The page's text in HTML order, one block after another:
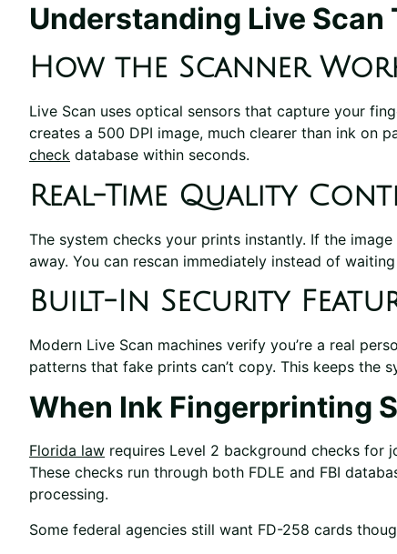
Understanding Live Scan
How the Scanner
Live Scan uses optical sensors that capture your
creates a 500 DPI image, much clearer than ink on
check database within seconds.
Real-Time Quality
The system checks your prints instantly. If the
away. You can rescan immediately instead of
Built-In Security
Modern Live Scan machines verify you’re a real
patterns that fake prints can’t copy. This keeps the
When Ink Fingerprinting
Florida law requires Level 2 background checks for
These checks run through both FDLE and FBI
processing.
Some federal agencies still want FD-258 cards